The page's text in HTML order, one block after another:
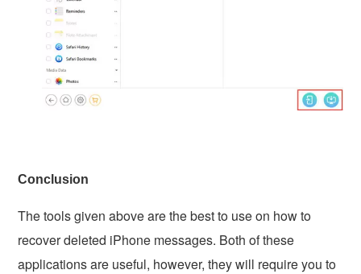
Conclusion
The tools given above are the best to use on how to
recover deleted iPhone messages. Both of these
applications are useful, however, they will require you to